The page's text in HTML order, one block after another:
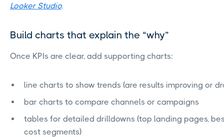
Looker Studio.
Build charts that explain the “why”
Once KPIs are clear, add supporting charts:
line charts to show trends (are results improving or
bar charts to compare channels or campaigns
tables for detailed drilldowns (top landing pages,
cost segments)